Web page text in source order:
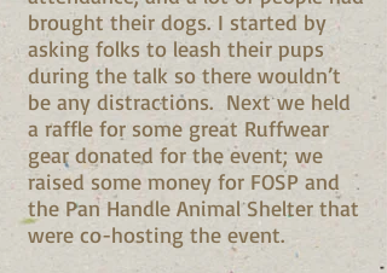
brought their dogs. I started by
asking folks to leash their pups
during the talk so there wouldn’t
be any distractions. Next we held
a raffle for some great Ruffwear
gear donated for the event; we
raised some money for FOSP and
the Pan Handle Animal Shelter that
were co-hosting the event.